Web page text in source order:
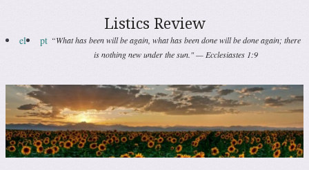
Listics Review
el pt “What has been will be again, what has been done will be done again; there
is nothing new under the sun." — Ecclesiastes 1:9